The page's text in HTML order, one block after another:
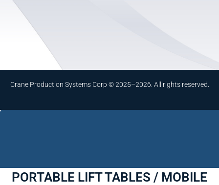
Crane Production Systems Corp © 2025–2026. All rights reserved.
PORTABLE LIFT TABLES / MOBILE